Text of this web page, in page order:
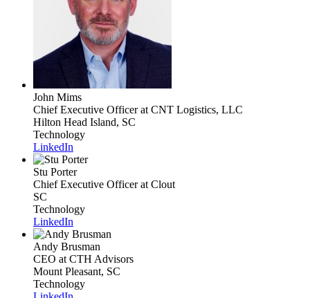
John Mims
Chief Executive Officerat CNT Logistics, LLC
Hilton Head Island, SC
Technology
LinkedIn
Stu Porter
Chief Executive Officerat Clout
SC
Technology
LinkedIn
Andy Brusman
CEO at CTH Advisors
Mount Pleasant, SC
Technology